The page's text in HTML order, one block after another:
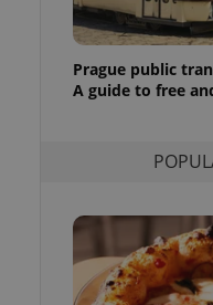
Prague public
A guide to free
purpose identifier
variables. It is
number, how it is
in status for a
long-term sign-ins
a
maintain access
unnecessary